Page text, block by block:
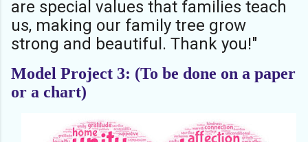
are special values that families teach
us, making our family tree grow
strong and beautiful. Thank you!"
Model Project 3: (To be done on a paper
or a chart)